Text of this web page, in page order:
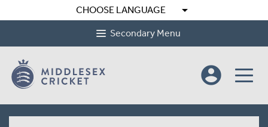
CHOOSE LANGUAGE arrow_drop_down
Secondary Menu
account_circle